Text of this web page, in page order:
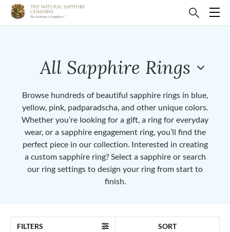
All Sapphire Rings
Browse hundreds of beautiful sapphire rings in blue,
yellow, pink, padparadscha, and other unique colors.
Whether you’re looking for a gift, a ring for everyday
wear, or a sapphire engagement ring, you’ll find the
perfect piece in our collection. Interested in creating
a custom sapphire ring? Select a sapphire or search
our ring settings to design your ring from start to
finish.
FILTERS SORT